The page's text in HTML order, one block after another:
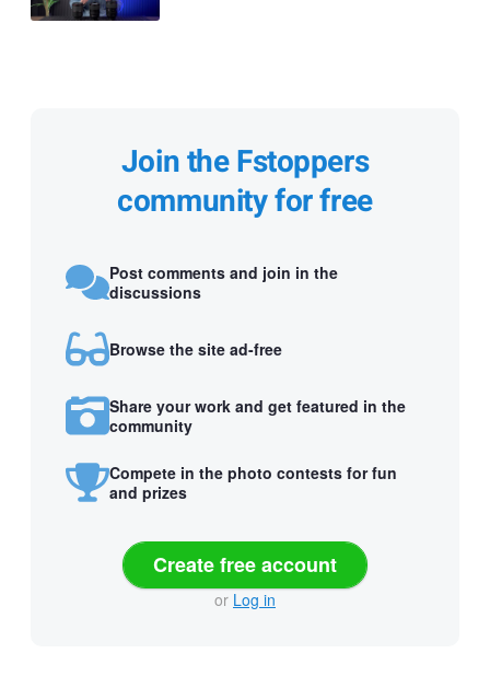
Join the Fstoppers
community for free
Post comments and join in the
discussions
Browse the site ad-free
Share your work and get featured in the
community
Compete in the photo contests for fun
and prizes
Create free account
or Log in